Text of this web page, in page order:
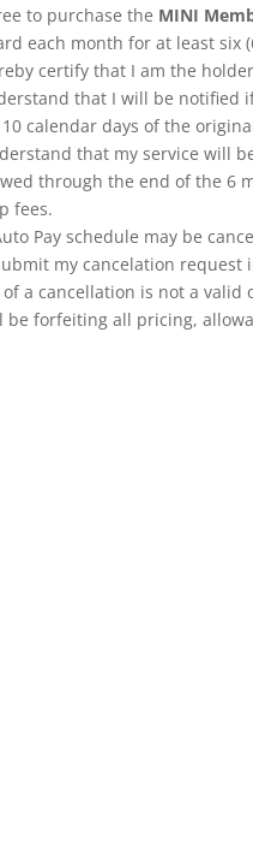
to purchase the MINI
each month for at least six
certify that I am the
that I will be
calendar days of the
that my service
through the end of the 6
fees.
Auto Pay schedule may be
my cancelation request
a cancellation is not a valid
be forfeiting all pricing,